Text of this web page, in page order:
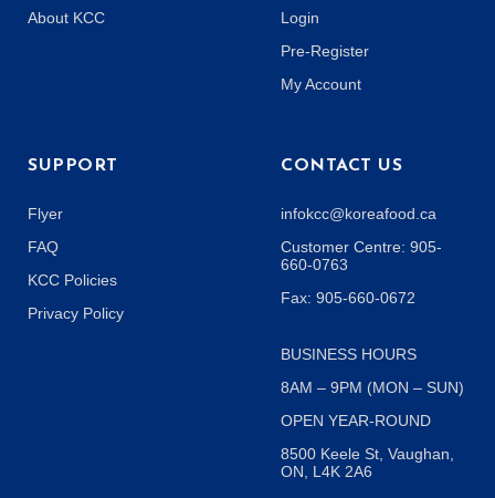
About KCC
Login
Pre-Register
My Account
SUPPORT
Flyer
FAQ
KCC Policies
Privacy Policy
CONTACT US
infokcc@koreafood.ca
Customer Centre: 905-
660-0763
Fax: 905-660-0672
BUSINESS HOURS
8AM – 9PM (MON – SUN)
OPEN YEAR-ROUND
8500 Keele St, Vaughan,
ON, L4K 2A6